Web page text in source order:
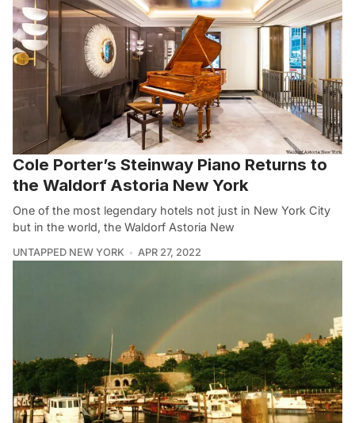
Cole Porter’s Steinway Piano Returns to
the Waldorf Astoria New York
One of the most legendary hotels not just in New York City
but in the world, the Waldorf Astoria New
UNTAPPED NEW YORK APR 27, 2022